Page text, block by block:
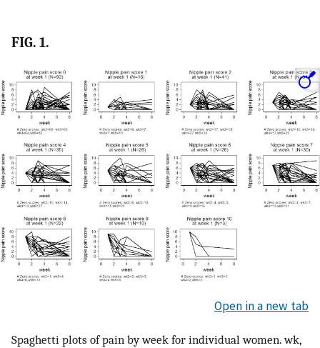
FIG. 1.
Open in a new tab
Spaghetti plots of pain by week for individual women. wk,